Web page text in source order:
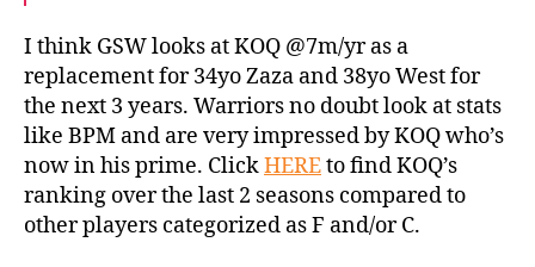
I think GSW looks at KOQ @7m/yr as a
replacement for 34yo Zaza and 38yo West for
the next 3 years. Warriors no doubt look at stats
like BPM and are very impressed by KOQ who’s
now in his prime. ClickHEREto find KOQ’s
ranking over the last 2 seasons compared to
other players categorized as F and/or C.